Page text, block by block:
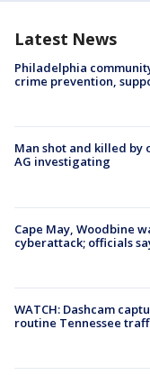
Latest News
Philadelphia
crime prevention,
Man shot and killed by
AG investigating
Cape May, Woodbine
cyberattack; officials
WATCH: Dashcam
routine Tennessee